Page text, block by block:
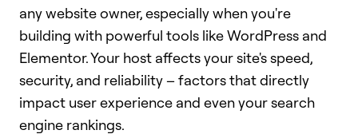
any website owner, especially when you're
building with powerful tools like WordPress and
Elementor. Your host affects your site's speed,
security, and reliability – factors that directly
impact user experience and even your search
engine rankings.